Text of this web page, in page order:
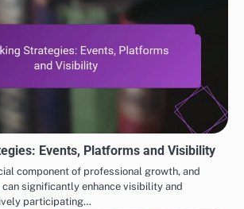
Events, Platforms and Visibility
component of professional growth, and
significantly enhance visibility and
participating…